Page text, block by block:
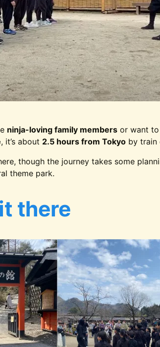
ninja-loving family members or want to
, it’s about 2.5 hours from Tokyo by train
though the journey takes some
theme park.
there